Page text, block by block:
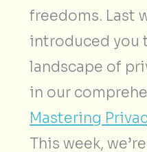
freedoms. Last
introduced you
landscape of
in our
Mastering
This week,